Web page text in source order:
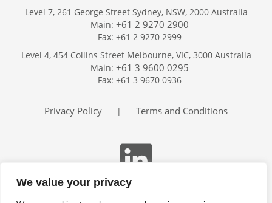
We value your privacy
Services
Publications
Trackers
Search
Level 7, 261 George Street Sydney, NSW, 2000 Australia
Main: +61 2 9270 2900
Fax: +61 2 9270 2999
Level 4, 454 Collins Street Melbourne, VIC, 3000 Australia
Main: +61 3 9600 0295
Fax: +61 3 9670 0936
Privacy Policy | Terms and Conditions